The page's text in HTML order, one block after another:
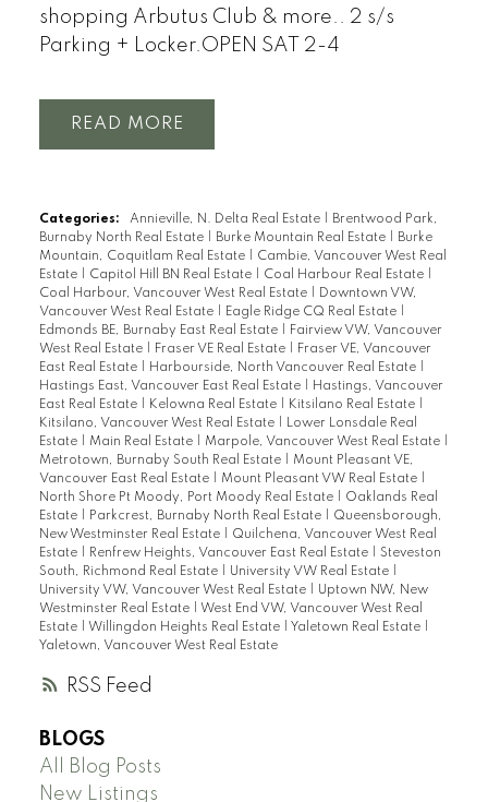
RSS
shopping Arbutus Club & more.. 2 s/s
Parking + Locker.OPEN SAT 2-4
READ
Categories: Annieville, N. Delta Real Estate
Brentwood Park,
Burnaby North Real Estate
Burke Mountain Real Estate
Burke
Mountain, Coquitlam Real Estate
Cambie, Vancouver West Real
Estate
Capitol Hill BN Real Estate Coal Harbour Real Estate
Coal Harbour, Vancouver West Real Estate
Downtown VW,
Vancouver West Real Estate
Eagle Ridge CQ Real Estate
Edmonds BE, Burnaby East Real Estate
Fairview VW, Vancouver
West Real Estate
Fraser VE Real Estate
Fraser VE, Vancouver
East Real Estate
Harbourside, North Vancouver Real Estate
Hastings East, Vancouver East Real Estate
Hastings, Vancouver
East Real Estate
Kelowna Real Estate Kitsilano Real Estate
Kitsilano, Vancouver West Real Estate
Lower Lonsdale Real
Estate
Main Real Estate Marpole, Vancouver West Real Estate
Metrotown, Burnaby South Real Estate
Mount Pleasant VE,
Vancouver East Real Estate
Mount Pleasant VW Real Estate
North Shore Pt Moody, Port Moody Real Estate
Oaklands Real
Estate
Parkcrest, Burnaby North Real Estate
Queensborough,
New Westminster Real Estate
Quilchena, Vancouver West Real
Estate
Renfrew Heights, Vancouver East Real Estate
Steveston
South, Richmond Real Estate
University VW Real Estate
University VW, Vancouver West Real Estate
Uptown NW, New
Westminster Real Estate
West End VW, Vancouver West Real
Estate
Willingdon Heights Real Estate Yaletown Real Estate
Yaletown, Vancouver West Real Estate
BLOGS
All Blog Posts
New Listings